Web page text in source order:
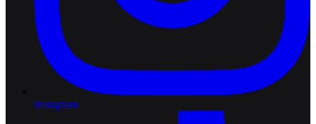
Instagram